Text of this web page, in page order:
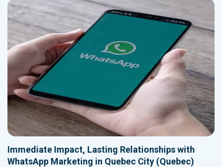
Immediate Impact, Lasting Relationships with
WhatsApp Marketing in Quebec City (Quebec)